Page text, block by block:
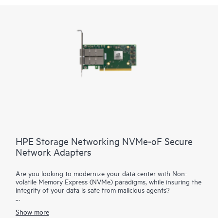
HPE Storage Networking NVMe-oF Secure
Network Adapters
Are you looking to modernize your data center with Non-
volatile Memory Express (NVMe) paradigms, while insuring the
integrity of your data is safe from malicious agents?
cloud network interface cards with NVMe offload capabilities
Show more